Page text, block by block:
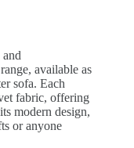
available as
sofa. Each
fabric, offering
modern design,
or anyone